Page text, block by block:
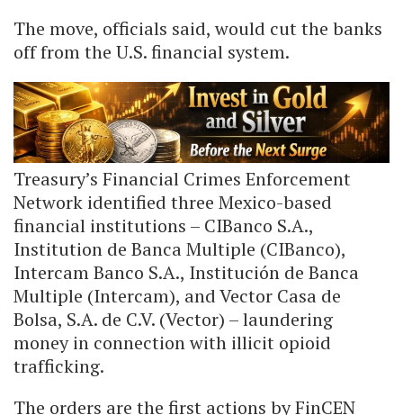
The move, officials said, would cut the banks
off from the U.S. financial system.
Treasury’s Financial Crimes Enforcement
Network identified three Mexico-based
financial institutions – CIBanco S.A.,
Institution de Banca Multiple (CIBanco),
Intercam Banco S.A., Institución de Banca
Multiple (Intercam), and Vector Casa de
Bolsa, S.A. de C.V. (Vector) – laundering
money in connection with illicit opioid
trafficking.
The orders are the first actions by FinCEN